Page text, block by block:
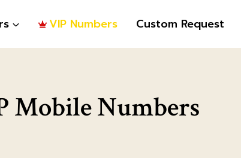
VIP Numbers Custom Request
Mobile Numbers